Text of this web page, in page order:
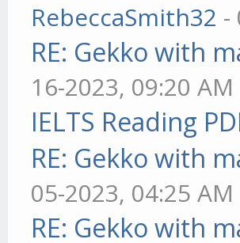
RebeccaSmith32 -
RE: Gekko with
16-2023, 09:20 AM
IELTS Reading
RE: Gekko with
05-2023, 04:25 AM
RE: Gekko with